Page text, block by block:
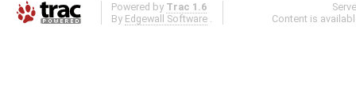
Powered by Trac 1.6
By Edgewall Software .
Content is